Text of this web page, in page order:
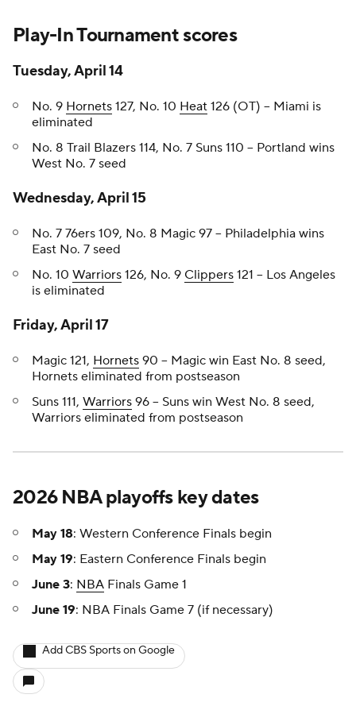
Play-In Tournament scores
Tuesday, April 14
No. 9 Hornets 127, No. 10 Heat 126 (OT) -- Miami is
eliminated
No. 8 Trail Blazers 114, No. 7 Suns 110 -- Portland wins
West No. 7 seed
Wednesday, April 15
No. 7 76ers 109, No. 8 Magic 97 -- Philadelphia wins
East No. 7 seed
No. 10 Warriors 126, No. 9 Clippers 121 -- Los Angeles
is eliminated
Friday, April 17
Magic 121, Hornets 90 -- Magic win East No. 8 seed,
Hornets eliminated from postseason
Suns 111, Warriors 96 -- Suns win West No. 8 seed,
Warriors eliminated from postseason
2026 NBA playoffs key dates
May 18: Western Conference Finals begin
May 19: Eastern Conference Finals begin
June 3: NBA Finals Game 1
June 19: NBA Finals Game 7 (if necessary)
Add CBS Sports on Google